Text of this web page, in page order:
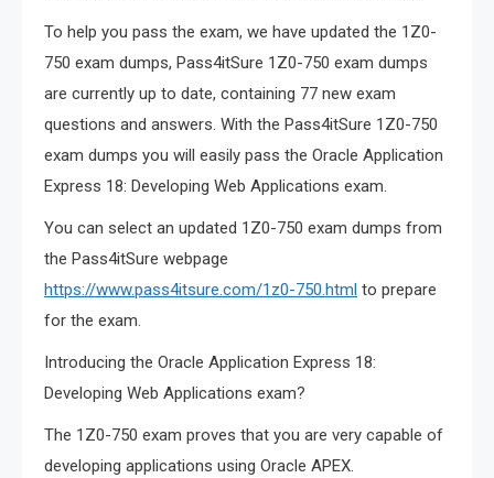
To help you pass the exam, we have updated the 1Z0-
750 exam dumps, Pass4itSure 1Z0-750 exam dumps
are currently up to date, containing 77 new exam
questions and answers. With the Pass4itSure 1Z0-750
exam dumps you will easily pass the Oracle Application
Express 18: Developing Web Applications exam.
You can select an updated 1Z0-750 exam dumps from
the Pass4itSure webpage
https://www.pass4itsure.com/1z0-750.html to prepare
for the exam.
Introducing the Oracle Application Express 18:
Developing Web Applications exam?
The 1Z0-750 exam proves that you are very capable of
developing applications using Oracle APEX.